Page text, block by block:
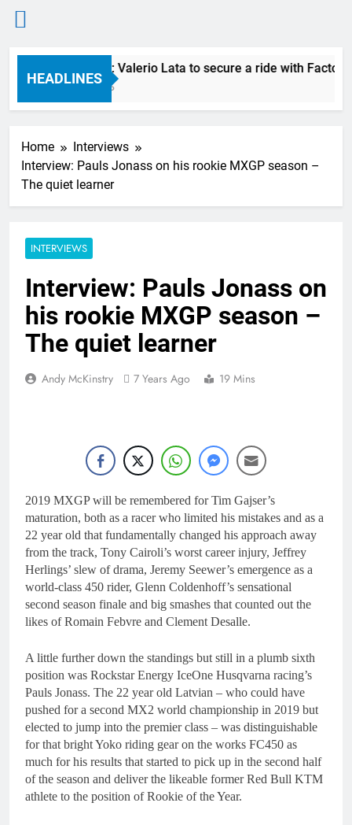
Skip
HEADLINES
RUMOUR: Valerio Lata to secure a ride with Factory
6 Hours Ago
Home
Interviews
Interview: Pauls Jonass on his rookie MXGP season –
The quiet learner
INTERVIEWS
Interview: Pauls Jonass on
his rookie MXGP season –
The quiet learner
Andy McKinstry 7 Years Ago 19 Mins
2019 MXGP will be remembered for Tim Gajser’s
maturation, both as a racer who limited his mistakes and as a
22 year old that fundamentally changed his approach away
from the track, Tony Cairoli’s worst career injury, Jeffrey
Herlings’ slew of drama, Jeremy Seewer’s emergence as a
world-class 450 rider, Glenn Coldenhoff’s sensational
second season finale and big smashes that counted out the
likes of Romain Febvre and Clement Desalle.
A little further down the standings but still in a plumb sixth
position was Rockstar Energy IceOne Husqvarna racing’s
Pauls Jonass. The 22 year old Latvian – who could have
pushed for a second MX2 world championship in 2019 but
elected to jump into the premier class – was distinguishable
for that bright Yoko riding gear on the works FC450 as
much for his results that started to pick up in the second half
of the season and deliver the likeable former Red Bull KTM
athlete to the position of Rookie of the Year.